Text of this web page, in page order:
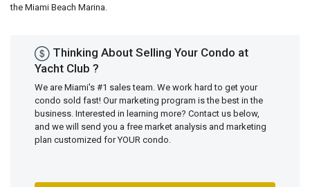
the Miami Beach Marina.
Thinking About Selling Your Condo at
Yacht Club ?
We are Miami's #1 sales team. We work hard to get your
condo sold fast! Our marketing program is the best in the
business. Interested in learning more? Contact us below,
and we will send you a free market analysis and marketing
plan customized for YOUR condo.